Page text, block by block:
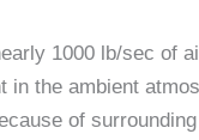
1000 lb/sec of
in the ambient
of